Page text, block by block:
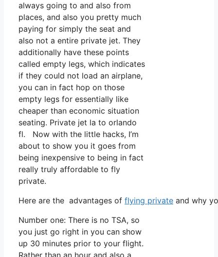
always going to and also from
places, and also you pretty much
paying for simply the seat and
also not a entire private jet. They
additionally have these points
called empty legs, which indicates
if they could not load an airplane,
you can in fact hop on those
empty legs for essentially like
cheaper than economic situation
seating. Private jet la to orlando
fl. Now with the little hacks, I’m
about to show you it goes from
being inexpensive to being in fact
really truly affordable to fly
private.
Here are the advantages of flying private and why
Number one: There is no TSA, so
you just go right in you can show
up 30 minutes prior to your flight.